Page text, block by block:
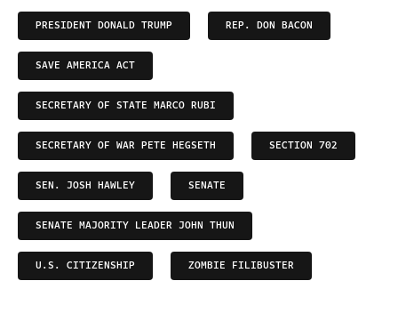
PRESIDENT DONALD TRUMP REP. DON BACON
SAVE AMERICA ACT
SECRETARY OF STATE MARCO RUBI
SECRETARY OF WAR PETE HEGSETH SECTION 702
SEN. JOSH HAWLEY SENATE
SENATE MAJORITY LEADER JOHN THUN
U.S. CITIZENSHIP ZOMBIE FILIBUSTER